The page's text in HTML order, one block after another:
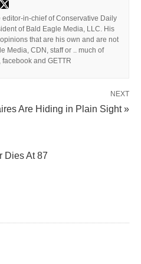
editor-in-chief of Conservative Daily
of Bald Eagle Media, LLC. His
that are his own and are not
Media, CDN, staff or .. much of
and GETTR
NEXT
Are Hiding in Plain Sight »
Dies At 87